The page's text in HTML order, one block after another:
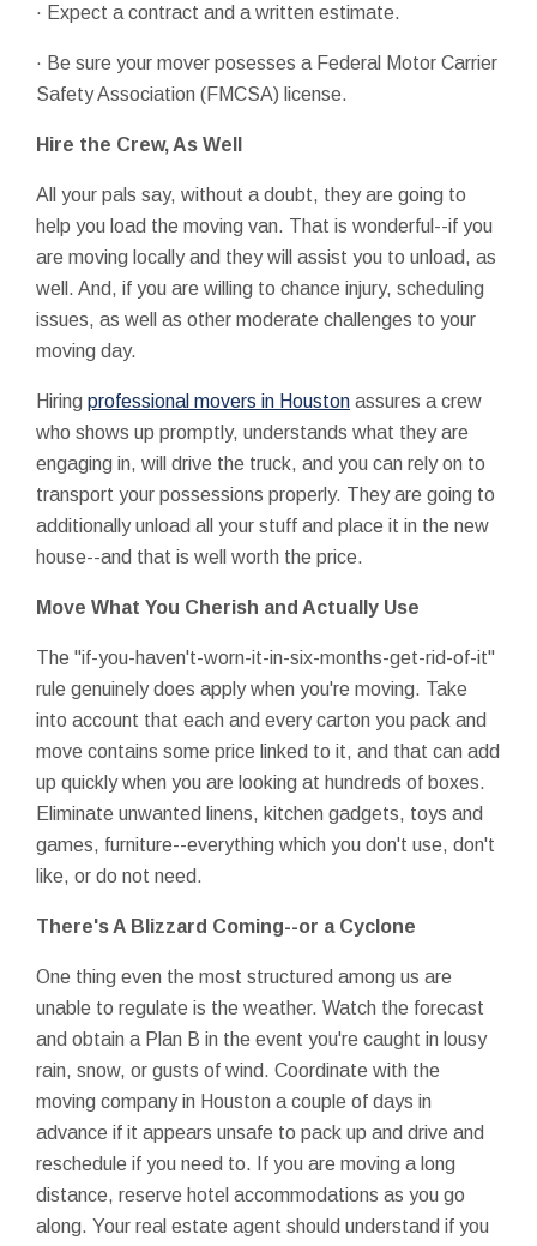
· Expect a contract and a written estimate.
· Be sure your mover posesses a Federal Motor Carrier
Safety Association (FMCSA) license.
Hire the Crew, As Well
All your pals say, without a doubt, they are going to
help you load the moving van. That is wonderful--if you
are moving locally and they will assist you to unload, as
well. And, if you are willing to chance injury, scheduling
issues, as well as other moderate challenges to your
moving day.
Hiring professional movers in Houston assures a crew
who shows up promptly, understands what they are
engaging in, will drive the truck, and you can rely on to
transport your possessions properly. They are going to
additionally unload all your stuff and place it in the new
house--and that is well worth the price.
Move What You Cherish and Actually Use
The "if-you-haven't-worn-it-in-six-months-get-rid-of-it"
rule genuinely does apply when you're moving. Take
into account that each and every carton you pack and
move contains some price linked to it, and that can add
up quickly when you are looking at hundreds of boxes.
Eliminate unwanted linens, kitchen gadgets, toys and
games, furniture--everything which you don't use, don't
like, or do not need.
There's A Blizzard Coming--or a Cyclone
One thing even the most structured among us are
unable to regulate is the weather. Watch the forecast
and obtain a Plan B in the event you're caught in lousy
rain, snow, or gusts of wind. Coordinate with the
moving company in Houston a couple of days in
advance if it appears unsafe to pack up and drive and
reschedule if you need to. If you are moving a long
distance, reserve hotel accommodations as you go
along. Your real estate agent should understand if you